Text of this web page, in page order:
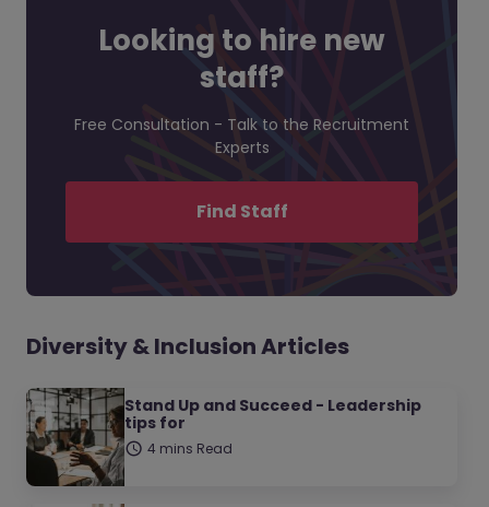
Looking to hire new
staff?
Free Consultation - Talk to the Recruitment
Experts
Find Staff
Diversity & Inclusion Articles
Stand Up and Succeed - Leadership
tips for
4 mins Read